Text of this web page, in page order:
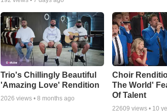
Trio's Chillingly Beautiful
'Amazing Love' Rendition
2026 views • 8 months ago
Choir
The World'
Of Talent
22609 views • 10